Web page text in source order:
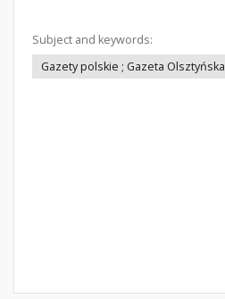
Subject and keywords:
Gazety polskie ; Gazeta Olsztyńska